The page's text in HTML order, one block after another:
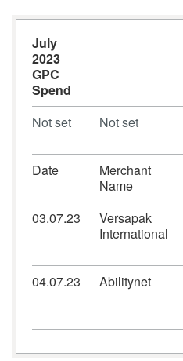
July
2023
GPC
Spend
Not set
Not set
Date
Merchant
Name
03.07.23
Versapak
International
04.07.23 Abilitynet